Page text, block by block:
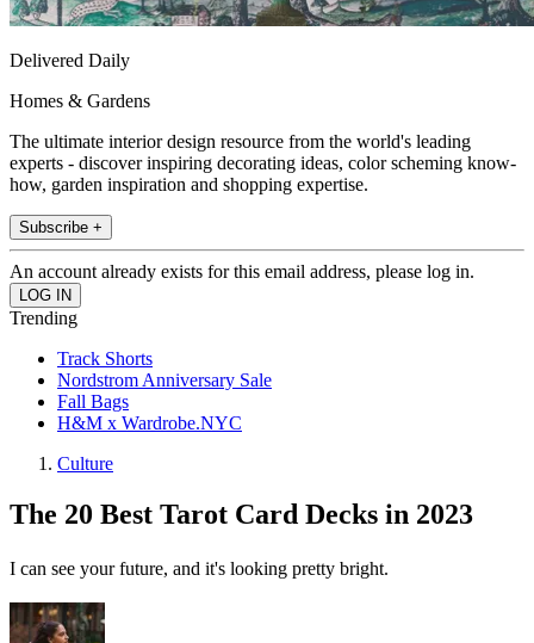
Delivered Daily
Homes & Gardens
The ultimate interior design resource from the world's leading
experts - discover inspiring decorating ideas, color scheming know-
how, garden inspiration and shopping expertise.
Subscribe +
An account already exists for this email address, please log in.
Trending
Track Shorts
Nordstrom Anniversary Sale
Fall Bags
H&M x Wardrobe.NYC
Culture
The 20 Best Tarot Card Decks in 2023
I can see your future, and it's looking pretty bright.